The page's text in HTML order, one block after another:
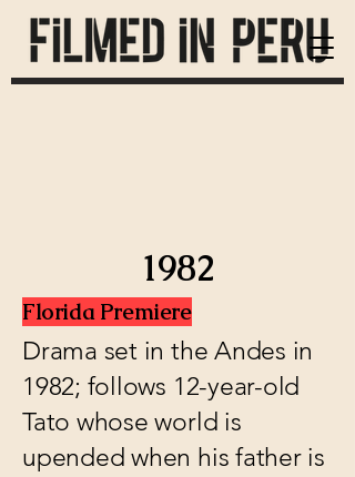
1982
Florida Premiere
Drama set in the Andes in
1982; follows 12-year-old
Tato whose world is
upended when his father is